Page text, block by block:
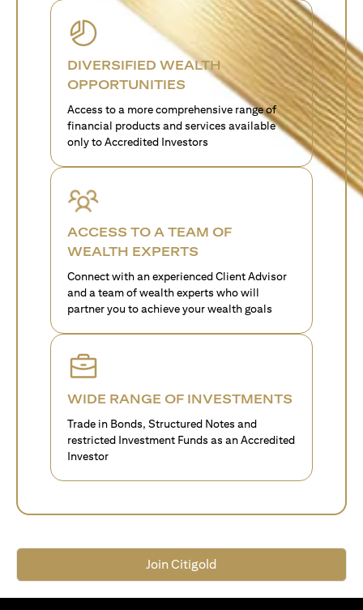
DIVERSIFIED WEALTH
OPPORTUNITIES
Access to a more comprehensive range of
financial products and services available
only to Accredited Investors
ACCESS TO A TEAM OF
WEALTH EXPERTS
Connect with an experienced Client Advisor
and a team of wealth experts who will
partner you to achieve your wealth goals
WIDE RANGE OF INVESTMENTS
Trade in Bonds, Structured Notes and
restricted Investment Funds as an Accredited
Investor
Join Citigold